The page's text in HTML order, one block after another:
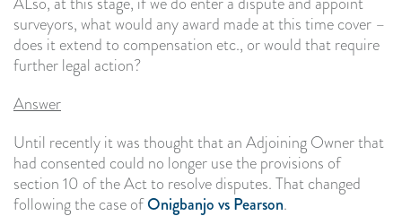
surveyors, what would any award made at this time cover –
does it extend to compensation etc., or would that require
further legal action?
Answer
Until recently it was thought that an Adjoining Owner that
had consented could no longer use the provisions of
section 10 of the Act to resolve disputes. That changed
following the case ofOnigbanjo vs Pearson.